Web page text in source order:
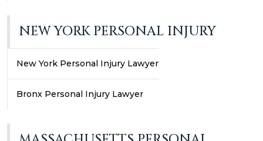
NEW YORK PERSONAL INJURY
New York Personal Injury Lawyer
Bronx Personal Injury Lawyer